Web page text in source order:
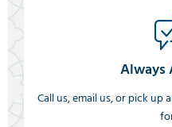
Always
Call us, email us, or pick up